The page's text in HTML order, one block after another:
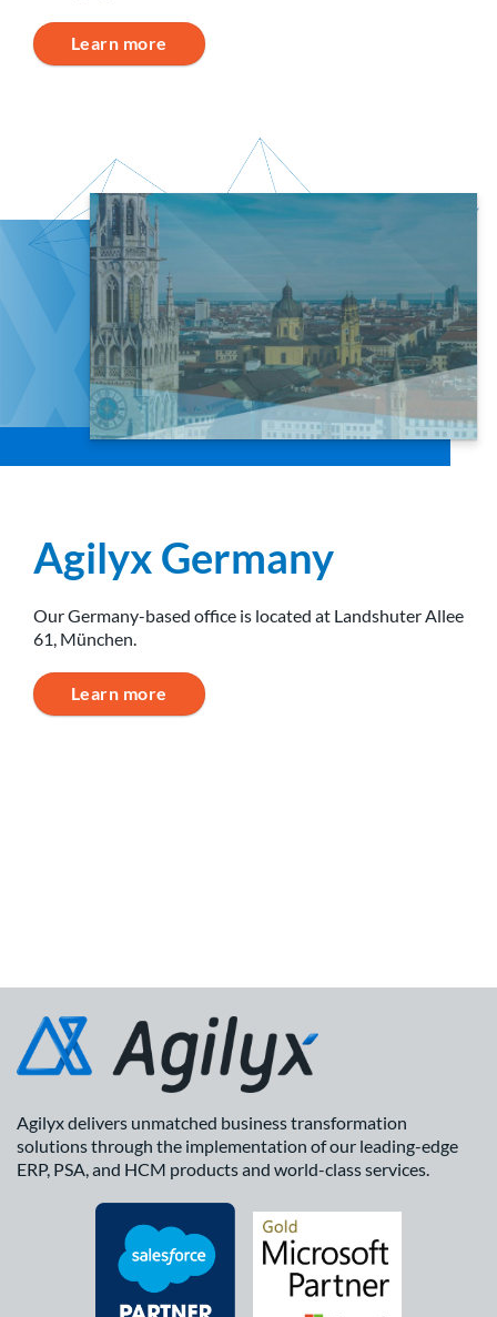
Learn more
Agilyx Germany
Our Germany-based office is located at Landshuter Allee
61, München.
Learn more
Agilyx delivers unmatched business transformation
solutions through the implementation of our leading-edge
ERP, PSA, and HCM products and world-class services.